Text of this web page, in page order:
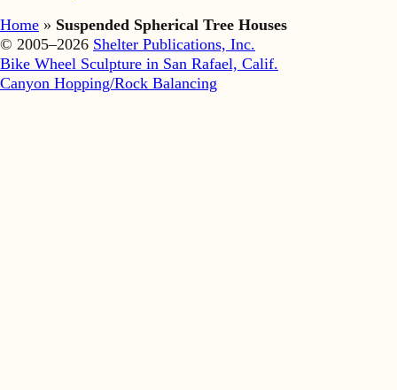
Home » Suspended Spherical Tree Houses
© 2005–2026 Shelter Publications, Inc.
Bike Wheel Sculpture in San Rafael, Calif.
Canyon Hopping/Rock Balancing